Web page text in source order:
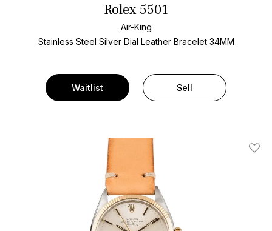
Rolex 5501
Air-King
Stainless Steel Silver Dial Leather Bracelet 34MM
Waitlist Sell
Add